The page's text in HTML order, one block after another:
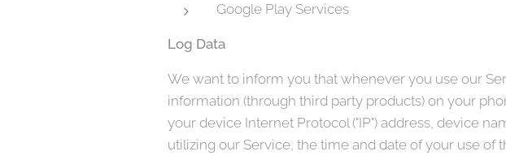
Google Play Services
Log Data
We want to inform you that whenever you use our
information (through third party products) on your
your device Internet Protocol ("IP") address, device
utilizing our Service, the time and date of your use of